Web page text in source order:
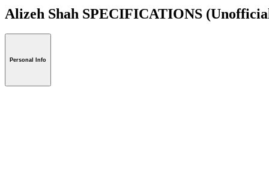
Alizeh Shah SPECIFICATIONS
Personal Info